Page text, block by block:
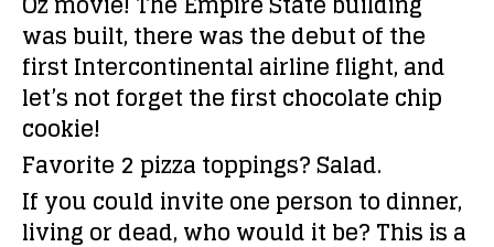
was built, there was the debut of the
first Intercontinental airline flight, and
let’s not forget the first chocolate chip
cookie!
Favorite 2 pizza toppings?Salad.
If you could invite one person to dinner,
living or dead, who would it be?This is a